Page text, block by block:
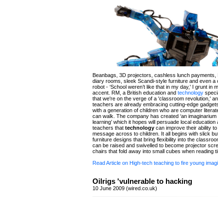
Beanbags, 3D projectors, cashless lunch payments,
diary rooms, sleek Scandi-style furniture and even a
robot - ‘School weren’t like that in my day,' I grunt in
accent. RM, a British education and technology
that we're on the verge of a 'classroom revolution,'
teachers are already embracing cutting-edge
with a generation of children who are computer
can walk. The company has created ‘an imaginarium
learning’ which it hopes will persuade local education
teachers that technology can improve their ability
message across to children. It all begins with slick
furniture designs that bring flexibility into the
can be raised and swivelled to become projector
chairs that fold away into small cubes when reading
Read Article on High-tech teaching to fire young
Oilrigs 'vulnerable to hacking
10 June 2009 (wired.co.uk)